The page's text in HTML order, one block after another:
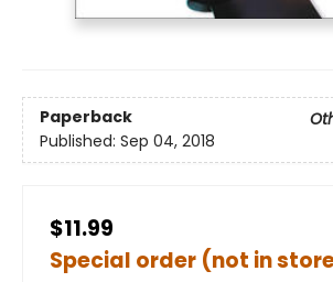
Paperback
Published: Sep 04, 2018
$11.99
Special order (not in